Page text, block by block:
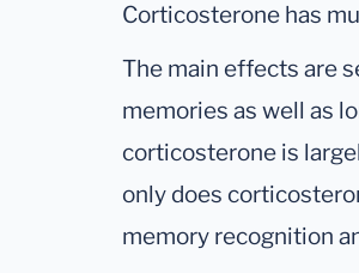
Corticosterone has
The main effects are
memories as well as
corticosterone is
only does
memory recognition